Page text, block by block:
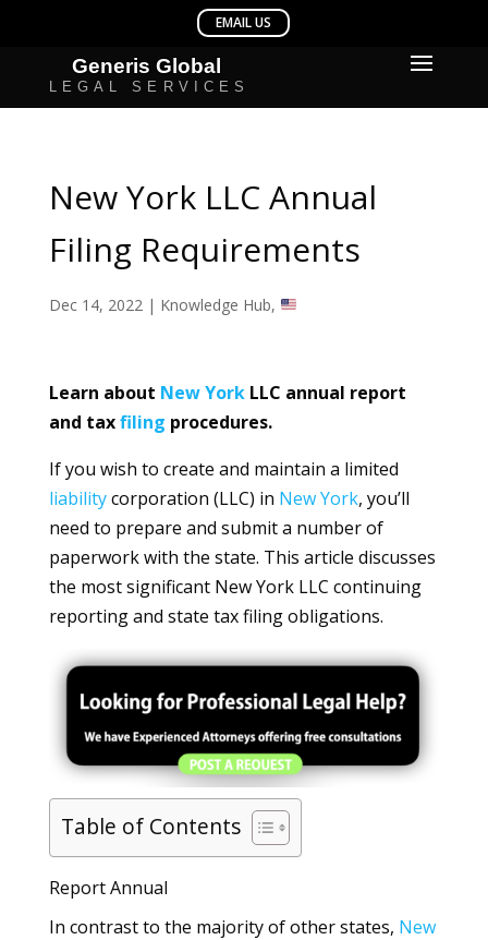
New York LLC Annual
Filing Requirements
Dec 14, 2022| Knowledge Hub,
Learn about New YorkLLC annual report
and taxfiling procedures.
If you wish to create and maintain a limited
liabilitycorporation (LLC) in New York, you’ll
need to prepare and submit a number of
paperwork with the state. This article discusses
the most significant New York LLC continuing
reporting and state tax filing obligations.
Table of Contents
Report Annual
In contrast to the majority of other states, New